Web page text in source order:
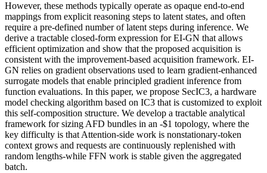
However, these methods typically operate as opaque end-to-end
mappings from explicit reasoning steps to latent states, and often
require a pre-defined number of latent steps during inference. We
derive a tractable closed-form expression for EI-GN that allows
efficient optimization and show that the proposed acquisition is
consistent with the improvement-based acquisition framework. EI-
GN relies on gradient observations used to learn gradient-enhanced
surrogate models that enable principled gradient inference from
function evaluations. In this paper, we propose SecIC3, a hardware
model checking algorithm based on IC3 that is customized to exploit
this self-composition structure. We develop a tractable analytical
framework for sizing AFD bundles in an -$1 topology, where the
key difficulty is that Attention-side work is nonstationary-token
context grows and requests are continuously replenished with
random lengths-while FFN work is stable given the aggregated
batch.